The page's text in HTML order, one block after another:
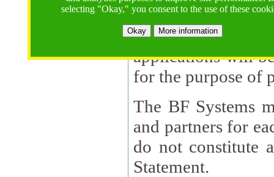
selecting "Okay," you consent to the use of these
Okay More information
supported by a U.S. National Science Foundation (NSF)
contractor,Lux
applications will
The BF Systems
and partners for
do not constitute
Statement.